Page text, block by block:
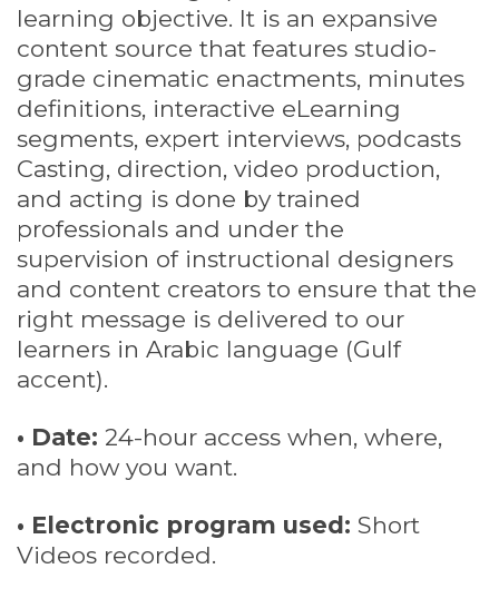
learning objective. It is an expansive
content source that features studio-
grade cinematic enactments, minutes
definitions, interactive eLearning
segments, expert interviews, podcasts
Casting, direction, video production,
and acting is done by trained
professionals and under the
supervision of instructional designers
and content creators to ensure that the
right message is delivered to our
learners in Arabic language (Gulf
accent).
• Date: 24-hour access when, where,
and how you want.
• Electronic program used: Short
Videos recorded.